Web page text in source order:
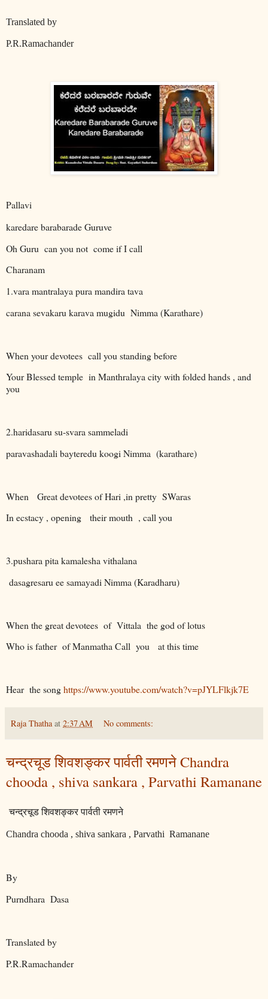
Translated by
P.R.Ramachander
Pallavi
karedare barabarade Guruve
Oh Guru can you not come if I call
Charanam
1.vara mantralaya pura mandira tava
carana sevakaru karava mugidu Nimma (Karathare)
When your devotees call you standing before
Your Blessed temple in Manthralaya city with folded hands , and
you
2.haridasaru su-svara sammeladi
paravashadali bayteredu koogi Nimma (karathare)
When Great devotees of Hari ,in pretty SWaras
In ecstacy , opening
their mouth , call you
3.pushara pita kamalesha vithalana
dasagresaru ee samayadi Nimma (Karadharu)
When the great devotees of Vittala the god of lotus
Who is father of Manmatha Call you at this time
Hear the songhttps://www.youtube.com/watch?v=pJYLFlkjk7E
Raja Thatha at 2:37 AM No comments:
चन्द्रचूड शिवशङ्कर पार्वती रमणने Chandra
chooda , shiva sankara , Parvathi Ramanane
चन्द्रचूड शिवशङ्कर पार्वती रमणने
Chandra chooda , shiva sankara , Parvathi Ramanane
By
Purndhara Dasa
Translated by
P.R.Ramachander